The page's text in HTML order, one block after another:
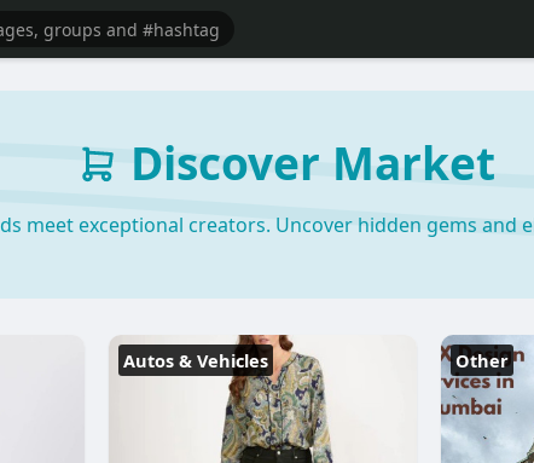
Discover Market
meet exceptional creators. Uncover hidden gems and
Autos & Vehicles Other